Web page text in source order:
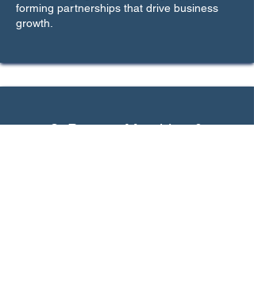
forming partnerships that drive business
growth.
3. Partner Matching &